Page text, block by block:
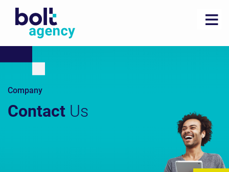
Company
Contact Us